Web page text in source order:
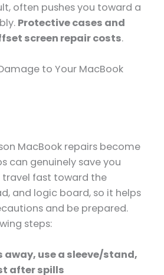
often pushes you toward a
Protective cases and
screen repair costs.
to Your MacBook
MacBook repairs become
can genuinely save you
travel fast toward the
and logic board, so it helps
and be prepared.
steps:
away, use a sleeve/stand,
after spills